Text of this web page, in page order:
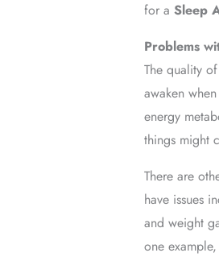
for a Sleep
Problems
The quality
awaken
energy
things might
There are
have issues
and weight
one